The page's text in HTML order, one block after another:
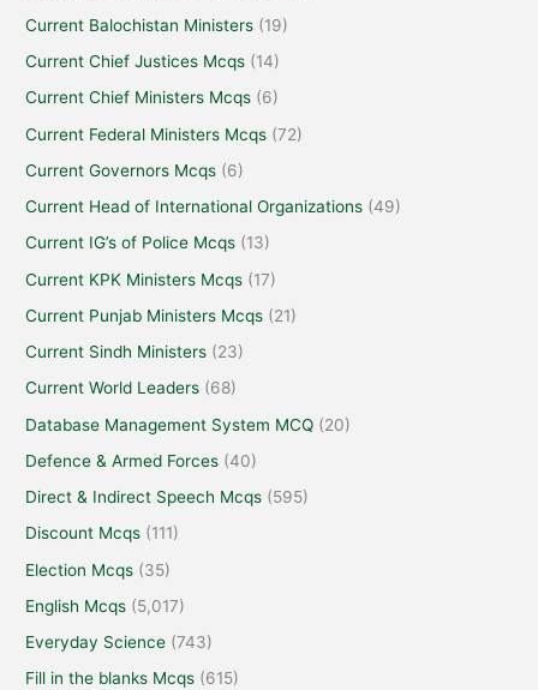
Current Balochistan Ministers (19)
Current Chief Justices Mcqs (14)
Current Chief Ministers Mcqs (6)
Current Federal Ministers Mcqs (72)
Current Governors Mcqs (6)
Current Head of International Organizations (49)
Current IG’s of Police Mcqs (13)
Current KPK Ministers Mcqs (17)
Current Punjab Ministers Mcqs (21)
Current Sindh Ministers (23)
Current World Leaders (68)
Database Management System MCQ (20)
Defence & Armed Forces (40)
Direct & Indirect Speech Mcqs (595)
Discount Mcqs (111)
Election Mcqs (35)
English Mcqs (5,017)
Everyday Science (743)
Fill in the blanks Mcqs (615)